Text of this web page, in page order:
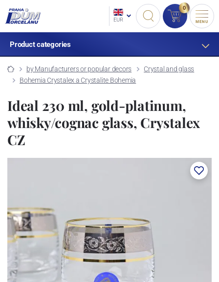
EUR
0
MENU
Product categories
by Manufacturers or popular decors
Crystal and glass
Bohemia Crystalex a Crystalite Bohemia
Ideal 230 ml, gold-platinum,
whisky/cognac glass, Crystalex
CZ